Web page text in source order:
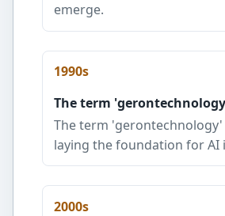
emerge.
1990s
The term
The term 'gerontechnology'
laying the foundation for AI
2000s